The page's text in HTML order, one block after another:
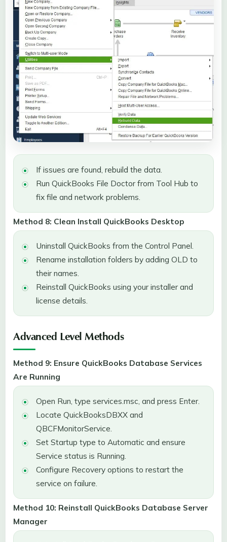
If issues are found, rebuild the data.
Run QuickBooks File Doctor from Tool Hub to
fix file and network problems.
Method 8: Clean Install QuickBooks Desktop
Uninstall QuickBooks from the Control Panel.
Rename installation folders by adding OLD to
their names.
Reinstall QuickBooks using your installer and
license details.
Advanced Level Methods
Method 9: Ensure QuickBooks Database Services
Are Running
Open Run, type services.msc, and press Enter.
Locate QuickBooksDBXX and
QBCFMonitorService.
Set Startup type to Automatic and ensure
Service status is Running.
Configure Recovery options to restart the
service on failure.
Method 10: Reinstall QuickBooks Database Server
Manager